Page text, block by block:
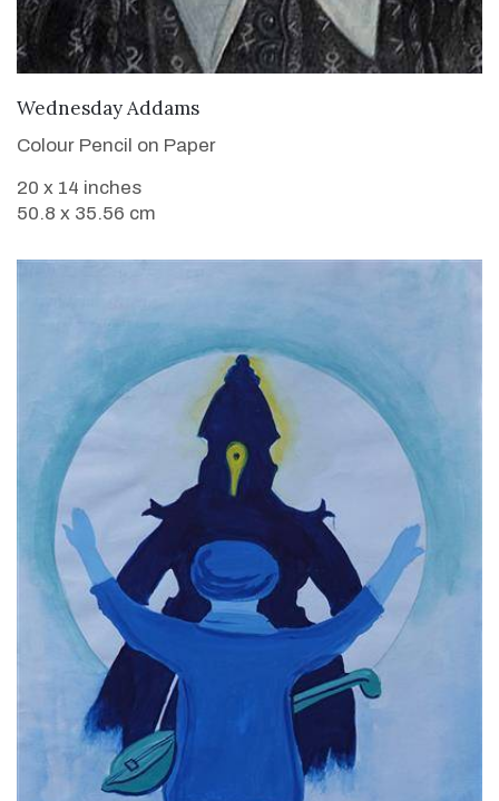
VIEW DETAILS
Wednesday Addams
Colour Pencil on Paper
20 x 14 inches
50.8 x 35.56 cm